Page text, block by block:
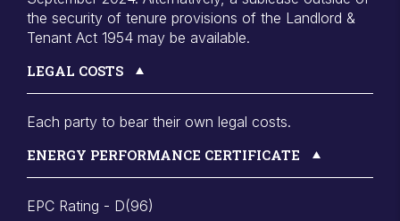
the security of tenure provisions of the Landlord &
Tenant Act 1954 may be available.
LEGAL COSTS
Each party to bear their own legal costs.
ENERGY PERFORMANCE CERTIFICATE
EPC Rating - D(96)